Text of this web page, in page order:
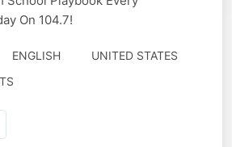
On 104.7!
ENGLISH
UNITED STATES